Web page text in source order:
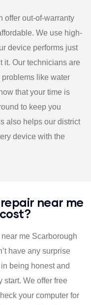
offer out-of-warranty
We use high-
device performs just
it. Our technicians are
like water
that your time is
to keep you
also helps our district
device with the
near me
me Scarborough
have any surprise
being honest and
start. We offer free
your computer for